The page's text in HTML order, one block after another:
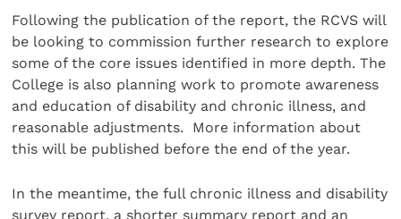
Following the publication of the report, the RCVS will
be looking to commission further research to explore
some of the core issues identified in more depth. The
College is also planning work to promote awareness
and education of disability and chronic illness, and
reasonable adjustments. More information about
this will be published before the end of the year.
In the meantime, the full chronic illness and disability
survey report, a shorter summary report and an